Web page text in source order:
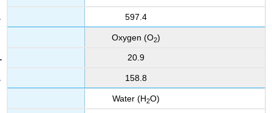
597.4
Oxygen (O2)
20.9
158.8
Water (H2O)